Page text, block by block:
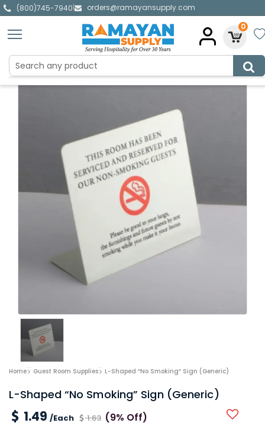
(800)745-7940|
orders@ramayansupply.com
0
Home Guest Room Supplies L-Shaped “No Smoking” Sign (Generic)
L-Shaped “No Smoking” Sign (Generic)
1.49 /Each 1.63 (9% Off)